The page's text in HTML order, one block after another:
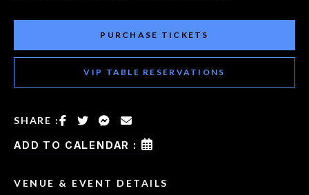
PURCHASE TICKETS
VIP TABLE RESERVATIONS
SHARE :
ADD TO CALENDAR :
VENUE & EVENT DETAILS